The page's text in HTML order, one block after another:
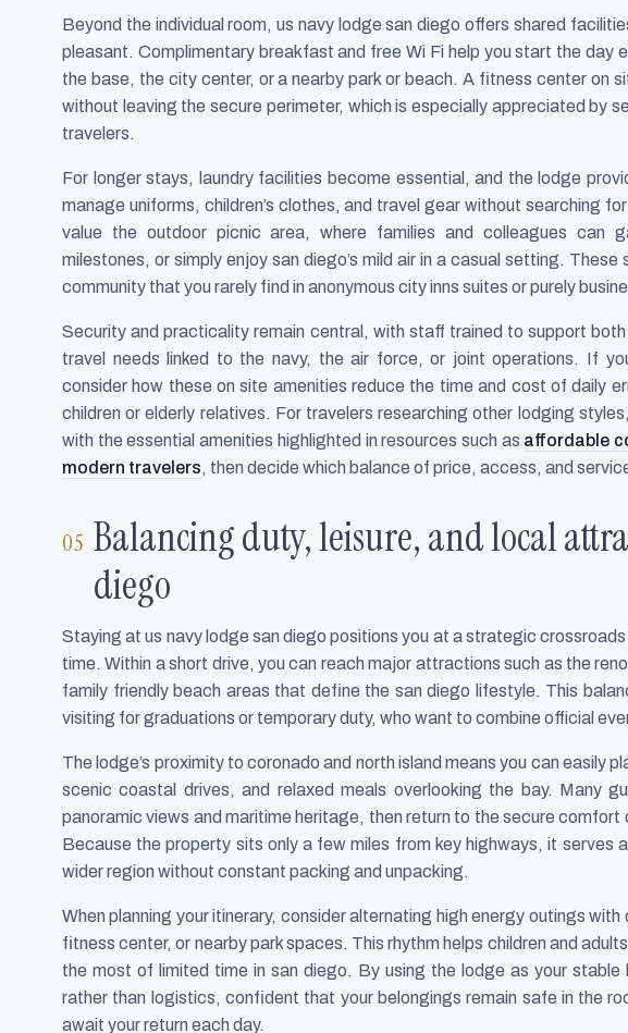
Beyond the individual room, us navy lodge san diego offers shared
pleasant. Complimentary breakfast and free Wi Fi help you start the day
the base, the city center, or a nearby park or beach. A fitness center on
without leaving the secure perimeter, which is especially appreciated by
travelers.
For longer stays, laundry facilities become essential, and the lodge
manage uniforms, children’s clothes, and travel gear without searching
value the outdoor picnic area, where families and colleagues can
milestones, or simply enjoy san diego’s mild air in a casual setting.
community that you rarely find in anonymous city inns suites or purely
Security and practicality remain central, with staff trained to support
travel needs linked to the navy, the air force, or joint operations. If
consider how these on site amenities reduce the time and cost of daily
children or elderly relatives. For travelers researching other lodging
with the essential amenities highlighted in resources such as affordable
modern travelers, then decide which balance of price, access, and
Balancing duty, leisure, and local
diego
Staying at us navy lodge san diego positions you at a strategic
time. Within a short drive, you can reach major attractions such as the
family friendly beach areas that define the san diego lifestyle. This
visiting for graduations or temporary duty, who want to combine official
The lodge’s proximity to coronado and north island means you can easily
scenic coastal drives, and relaxed meals overlooking the bay. Many
panoramic views and maritime heritage, then return to the secure
Because the property sits only a few miles from key highways, it serves
wider region without constant packing and unpacking.
When planning your itinerary, consider alternating high energy outings
fitness center, or nearby park spaces. This rhythm helps children and
the most of limited time in san diego. By using the lodge as your
rather than logistics, confident that your belongings remain safe in the
await your return each day.